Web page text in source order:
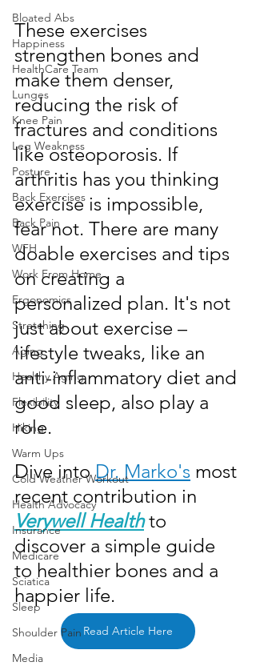
Bloated Abs
Happiness
HealthCare Team
Lunges
Knee Pain
Leg Weakness
Posture
Back Exercises
Back Pain
WFH
Work From Home
Ergonomics
Stretching
Aging
Healthy Aging
Flexibility
Hiking
Warm Ups
Cold Weather Workout
Health Advocacy
Insurance
Medicare
Sciatica
Sleep
Shoulder Pain
Media
These exercises
strengthen bones and
make them denser,
reducing the risk of
fractures and conditions
like osteoporosis. If
arthritis has you thinking
exercise is impossible,
fear not. There are many
doable exercises and tips
on creating a
personalized plan. It's not
just about exercise –
lifestyle tweaks, like an
anti-inflammatory diet and
good sleep, also play a
role.
Dive into Dr. Marko's most
recent contribution in
Verywell Health to
discover a simple guide
to healthier bones and a
happier life.
Read Article Here